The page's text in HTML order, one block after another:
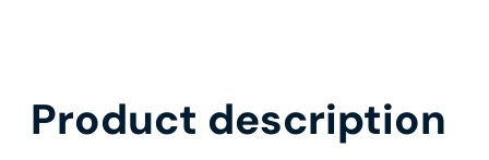
Product description